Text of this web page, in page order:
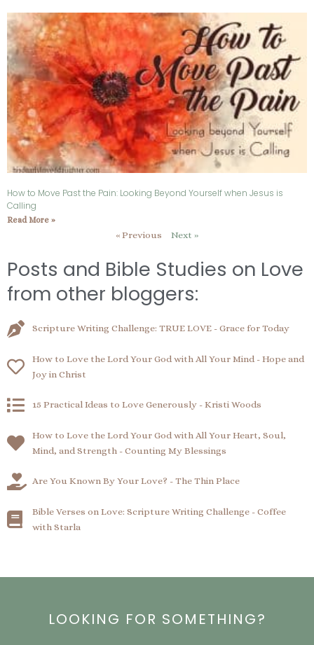
How to Move Past the Pain: Looking Beyond Yourself when Jesus is
Calling
Read More »
« Previous Next »
Posts and Bible Studies on Love
from other bloggers:
Scripture Writing Challenge: TRUE LOVE - Grace for Today
How to Love the Lord Your God with All Your Mind - Hope and
Joy in Christ
15 Practical Ideas to Love Generously - Kristi Woods
How to Love the Lord Your God with All Your Heart, Soul,
Mind, and Strength - Counting My Blessings
Are You Known By Your Love? - The Thin Place
Bible Verses on Love: Scripture Writing Challenge - Coffee
with Starla
LOOKING FOR SOMETHING?